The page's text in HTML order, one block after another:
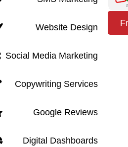
Website Design
Social Media Marketing
Copywriting Services
Google Reviews
Digital Dashboards